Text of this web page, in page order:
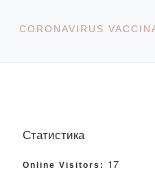
CORONAVIRUS
Статистика
Online Visitors: 17